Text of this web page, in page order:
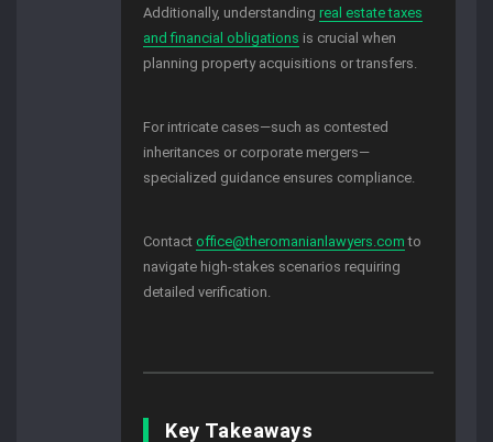
Additionally, understandingreal estate taxes
and financial obligations is crucial when
planning property acquisitions or transfers.
For intricate cases—such as contested
inheritances or corporate mergers—
specialized guidance ensures compliance.
Contactoffice@theromanianlawyers.com to
navigate high-stakes scenarios requiring
detailed verification.
Key Takeaways